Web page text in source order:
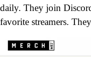
daily. They join
favorite streamers.